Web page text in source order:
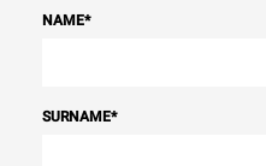
NAME*
SURNAME*